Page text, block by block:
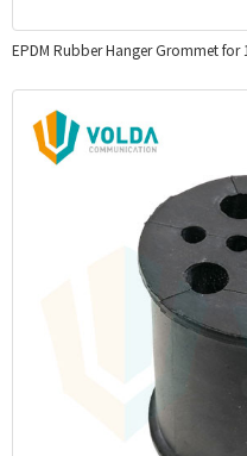
EPDM Rubber Hanger Grommet